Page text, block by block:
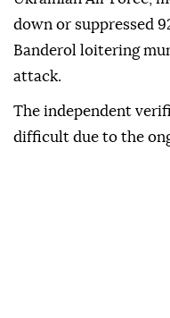
down or suppressed
Banderol loitering
attack.
The independent
difficult due to the